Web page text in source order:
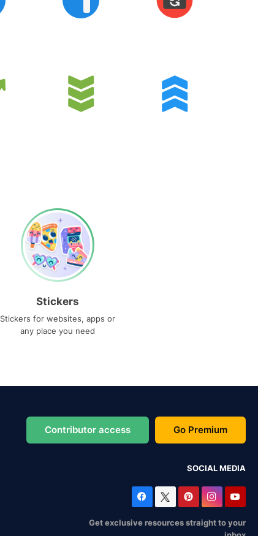
Stickers
Stickers for websites, apps or
any place you need
Contributor access Go Premium
SOCIAL MEDIA
Get exclusive resources straight to your